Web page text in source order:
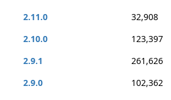
2.11.0
32,908
2.10.0
123,397
2.9.1
261,626
2.9.0
102,362